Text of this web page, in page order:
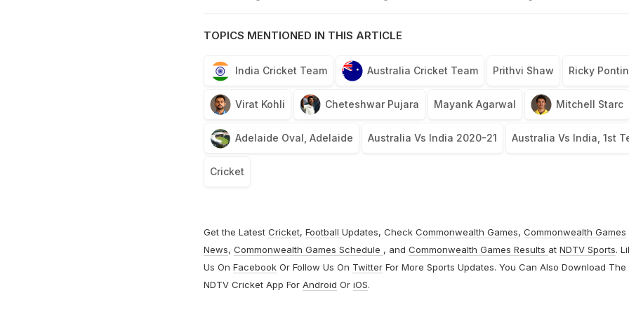
TOPICS MENTIONED IN THIS ARTICLE
India Cricket Team Australia Cricket Team Prithvi Shaw Ricky
Virat Kohli Cheteshwar Pujara Mayank Agarwal Mitchell Starc
Adelaide Oval, Adelaide Australia Vs India 2020-21 Australia Vs India, 1st
Cricket
Get the Latest Cricket, Football Updates, Check Commonwealth Games, Commonwealth Games
News, Commonwealth Games Schedule , and Commonwealth Games Results at NDTV Sports.
Us On FacebookOr Follow Us On TwitterFor More Sports Updates. You Can Also Download The
NDTV Cricket App For Android Or iOS.